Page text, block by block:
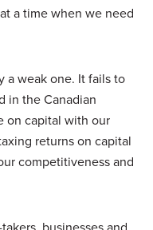
a time when we need
a weak one. It fails to
in the Canadian
on capital with our
returns on capital
competitiveness and